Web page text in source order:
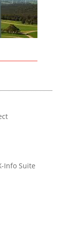
Info Suite